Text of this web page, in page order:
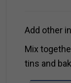
Add other
Mix
tins and